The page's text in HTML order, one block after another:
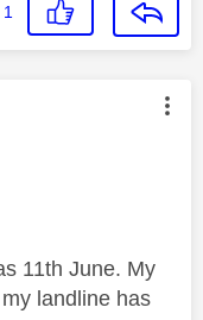
1
by:
11th June. My
landline has